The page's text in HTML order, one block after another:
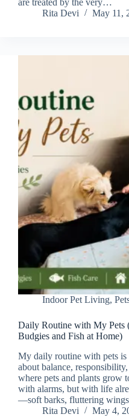
are treated by the very…
Rita Devi
May 11,
Indoor Pet Living,
Daily Routine with My Pets
Budgies and Fish at Home)
My daily routine with pets
about balance,
where pets and plants grow
with alarms, but with life
—soft barks, fluttering
Rita Devi
May 4,